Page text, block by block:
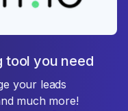
tool you need
your leads
much more!